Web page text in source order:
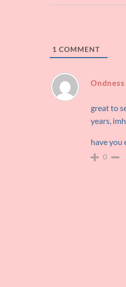
1 COMMENT
Ondness
great to
years,
have you
0